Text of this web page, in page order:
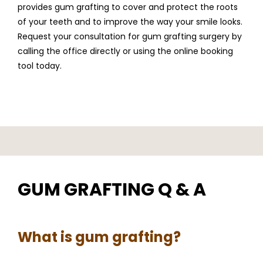
provides gum grafting to cover and protect the roots
of your teeth and to improve the way your smile looks.
Request your consultation for gum grafting surgery by
calling the office directly or using the online booking
tool today.
GUM GRAFTING Q & A
What is gum grafting?